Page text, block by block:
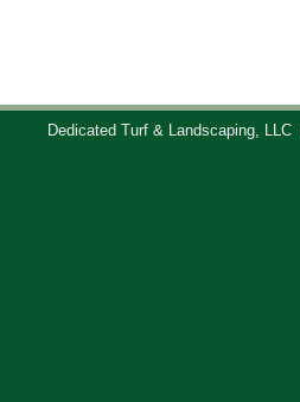
Dedicated Turf & Landscaping, LLC